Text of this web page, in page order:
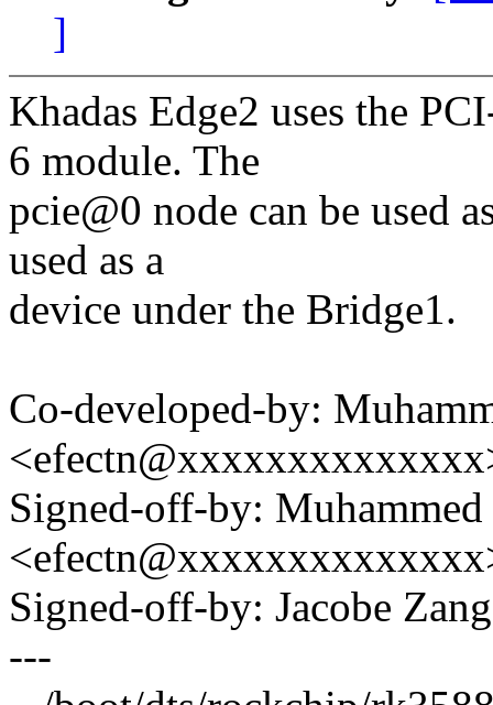
]
Khadas Edge2 uses the
6 module. The
pcie@0 node can be used
used as a
device under the Bridge1.
Co-developed-by:
Signed-off-by:
Signed-off-by: Jacobe
---